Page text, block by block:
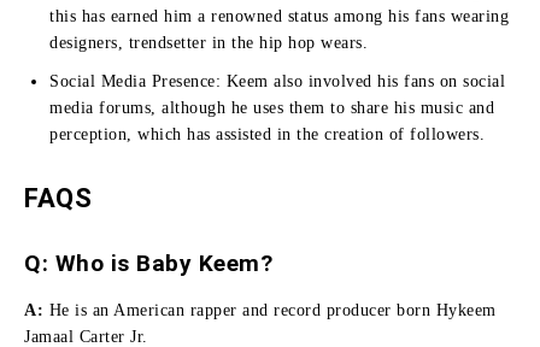
this has earned him a renowned status among his fans wearing
designers, trendsetter in the hip hop wears.
Social Media Presence: Keem also involved his fans on social
media forums, although he uses them to share his music and
perception, which has assisted in the creation of followers.
FAQS
Q: Who is Baby Keem?
A: He is an American rapper and record producer born Hykeem
Jamaal Carter Jr.